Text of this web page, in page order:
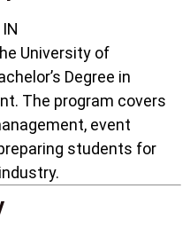
University of
Degree in
The program covers
event
students for